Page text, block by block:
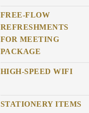
FREE-FLOW
REFRESHMENTS
FOR MEETING
PACKAGE
HIGH-SPEED WIFI
STATIONERY ITEMS